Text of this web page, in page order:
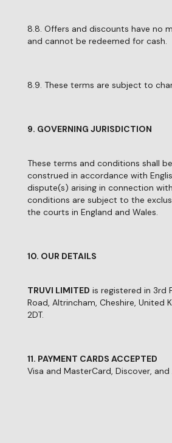
8.8. Offers and discounts have no
and cannot be redeemed for cash.
8.9. These terms are subject to
9. GOVERNING JURISDICTION
These terms and conditions shall
construed in accordance with
dispute(s) arising in connection
conditions are subject to the
the courts in England and Wales.
10. OUR DETAILS
TRUVI LIMITED is registered in 3rd
Road, Altrincham, Cheshire, United
2DT.
11. PAYMENT CARDS ACCEPTED
Visa and MasterCard, Discover, and